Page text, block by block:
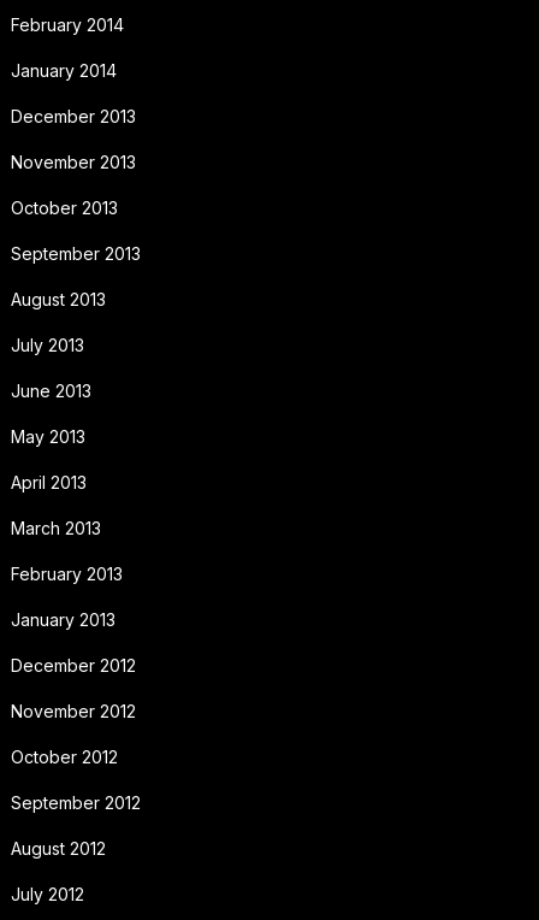
February 2014
January 2014
December 2013
November 2013
October 2013
September 2013
August 2013
July 2013
June 2013
May 2013
April 2013
March 2013
February 2013
January 2013
December 2012
November 2012
October 2012
September 2012
August 2012
July 2012